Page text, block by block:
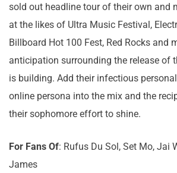
sold out headline tour of their own and
at the likes of Ultra Music Festival,
Billboard Hot 100 Fest, Red Rocks and
anticipation surrounding the release of
is building. Add their infectious
online persona into the mix and the
their sophomore effort to shine.
For Fans Of: Rufus Du Sol, Set Mo, Jai
James